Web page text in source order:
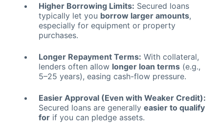
Higher Borrowing Limits: Secured loans
typically let you borrow larger amounts,
especially for equipment or property
purchases.
Longer Repayment Terms: With collateral,
lenders often allow longer loan terms(e.g.,
5–25 years), easing cash-flow pressure.
Easier Approval (Even with Weaker Credit):
Secured loans are generally easier to qualify
forif you can pledge assets.